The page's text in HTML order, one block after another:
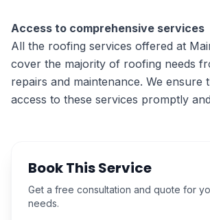
Access to comprehensive services
All the roofing services offered at
cover the majority of roofing needs
repairs and maintenance. We ensure
access to these services promptly
Book This Service
Get a free consultation and quote for
needs.